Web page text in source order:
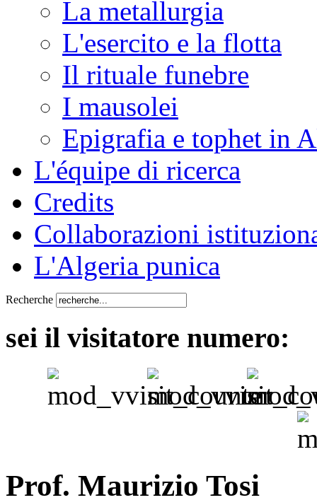
La metallurgia
L'esercito e la flotta
Il rituale funebre
I mausolei
Epigrafia e tophet in
L'équipe di ricerca
Credits
Collaborazioni
L'Algeria punica
Recherche
sei il visitatore numero:
Prof. Maurizio Tosi